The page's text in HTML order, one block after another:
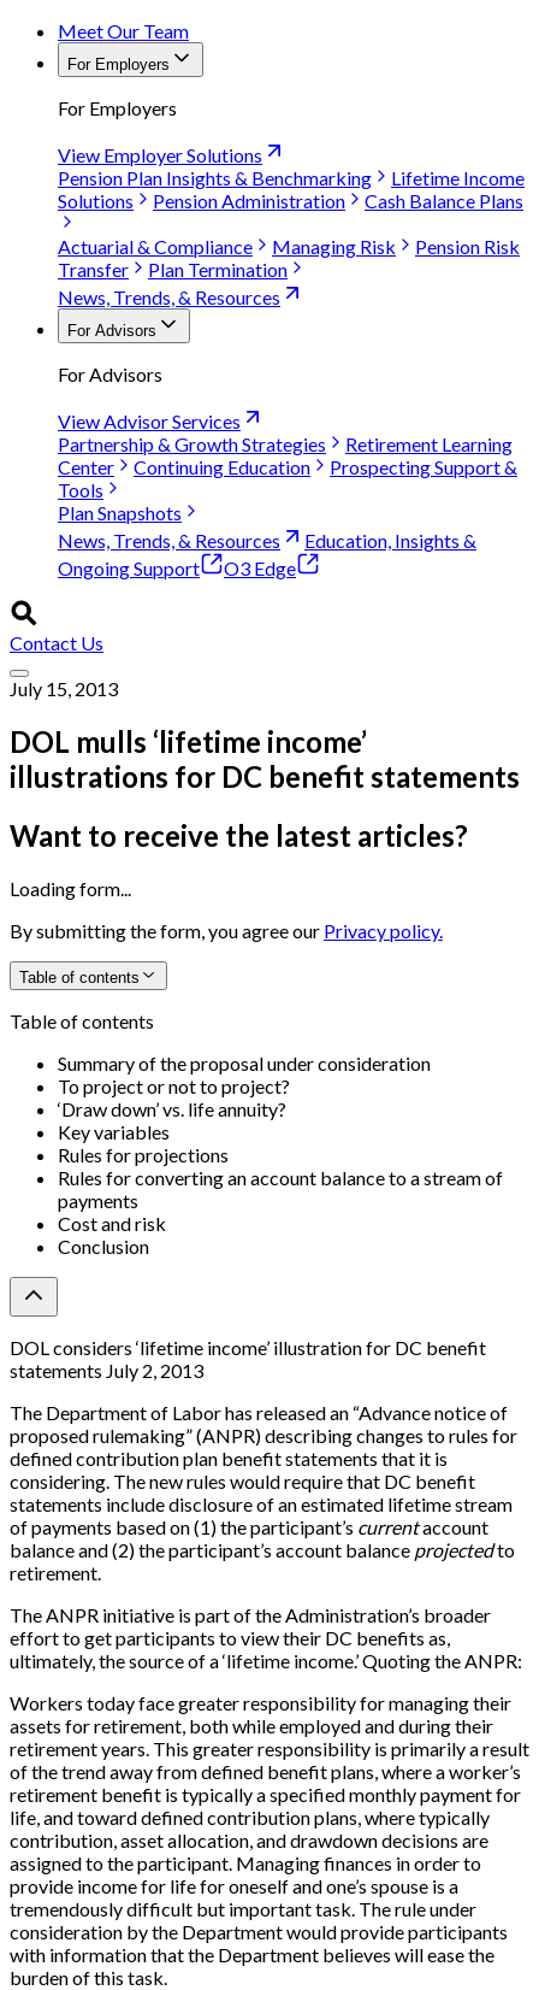
Meet Our Team
For Employers
For Employers
View Employer Solutions
Pension Plan Insights & Benchmarking
Lifetime Income
Solutions
Pension Administration
Cash Balance Plans
Actuarial & Compliance
Managing Risk
Pension Risk
Transfer
Plan Termination
News, Trends, & Resources
For Advisors
For Advisors
View Advisor Services
Partnership & Growth Strategies
Retirement Learning
Center
Continuing Education
Prospecting Support &
Tools
Plan Snapshots
News, Trends, & Resources
Education, Insights &
Ongoing Support
O3 Edge
Contact Us
July 15, 2013
DOL mulls ‘lifetime income’
illustrations for DC benefit statements
Want to receive the latest articles?
Loading form...
By submitting the form, you agree our Privacy policy.
Table of contents
Table of contents
Summary of the proposal under consideration
To project or not to project?
‘Draw down’ vs. life annuity?
Key variables
Rules for projections
Rules for converting an account balance to a stream of
payments
Cost and risk
Conclusion
DOL considers ‘lifetime income’ illustration for DC benefit
statements July 2, 2013
The Department of Labor has released an “Advance notice of
proposed rulemaking” (ANPR) describing changes to rules for
defined contribution plan benefit statements that it is
considering. The new rules would require that DC benefit
statements include disclosure of an estimated lifetime stream
of payments based on (1) the participant’s currentaccount
balance and (2) the participant’s account balance projectedto
retirement.
The ANPR initiative is part of the Administration’s broader
effort to get participants to view their DC benefits as,
ultimately, the source of a ‘lifetime income.’ Quoting the ANPR:
Workers today face greater responsibility for managing their
assets for retirement, both while employed and during their
retirement years. This greater responsibility is primarily a result
of the trend away from defined benefit plans, where a worker’s
retirement benefit is typically a specified monthly payment for
life, and toward defined contribution plans, where typically
contribution, asset allocation, and drawdown decisions are
assigned to the participant. Managing finances in order to
provide income for life for oneself and one’s spouse is a
tremendously difficult but important task. The rule under
consideration by the Department would provide participants
with information that the Department believes will ease the
burden of this task.